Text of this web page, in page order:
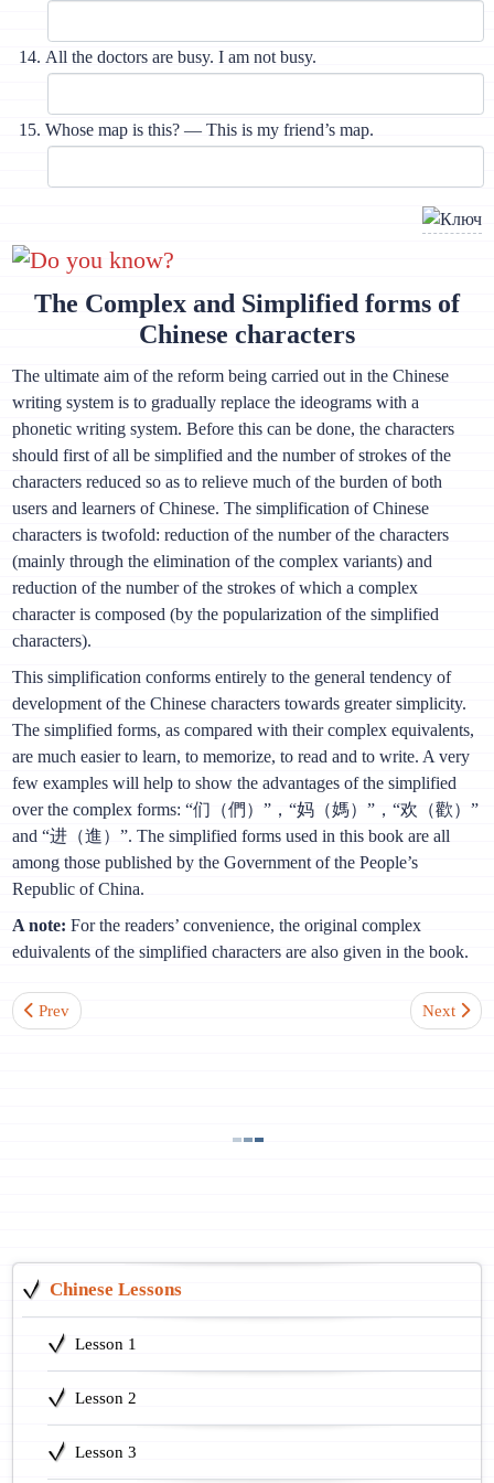
All the doctors are busy. I am not busy.
Whose map is this? — This is my friend’s map.
Do you know?
The Complex and Simplified forms of
Chinese characters
The ultimate aim of the reform being carried out in the Chinese
writing system is to gradually replace the ideograms with a
phonetic writing system. Before this can be done, the characters
should first of all be simplified and the number of strokes of the
characters reduced so as to relieve much of the burden of both
users and learners of Chinese. The simplification of Chinese
characters is twofold: reduction of the number of the characters
(mainly through the elimination of the complex variants) and
reduction of the number of the strokes of which a complex
character is composed (by the popularization of the simplified
characters).
This simplification conforms entirely to the general tendency of
development of the Chinese characters towards greater simplicity.
The simplified forms, as compared with their complex equivalents,
are much easier to learn, to memorize, to read and to write. A very
few examples will help to show the advantages of the simplified
over the complex forms: “们（們）”，“妈（媽）”，“欢（歡）”
and “进（進）”. The simplified forms used in this book are all
among those published by the Government of the People’s
Republic of China.
A note: For the readers’ convenience, the original complex
eduivalents of the simplified characters are also given in the book.
Previous article: Lesson 7. Questions with an Interrogative Pronoun
Prev Next
Next
Chinese Lessons
Lesson 1
Lesson 2
Lesson 3